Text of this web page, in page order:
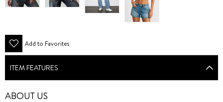
Add to Favorites
ITEM FEATURES
ABOUT US